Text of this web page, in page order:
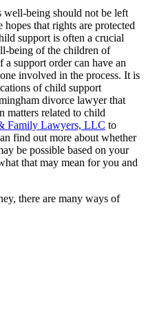
well-being should not be left
that rights are protected
support is often a crucial
being of the children of
support order can have an
involved in the process. It is
of child support
divorce lawyer that
matters related to child
Family Lawyers, LLC to
find out more about whether
be possible based on your
that may mean for you and
there are many ways of